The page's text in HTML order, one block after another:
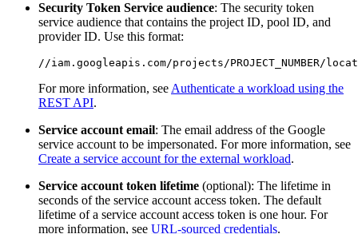
Security Token Service audience: The security token
service audience that contains the project ID, pool ID, and
provider ID. Use this format:
For more information, see Authenticate a workload using the
REST API.
Service account email: The email address of the Google
service account to be impersonated. For more information, see
Create a service account for the external workload.
Service account token lifetime (optional): The lifetime in
seconds of the service account access token. The default
lifetime of a service account access token is one hour. For
more information, see URL-sourced credentials.